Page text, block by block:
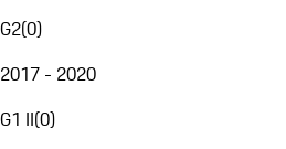
G2(0)
2017 - 2020
G1 II(0)